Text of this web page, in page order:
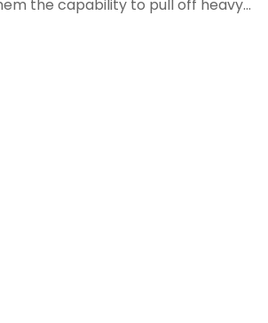
the capability to pull off heavy...